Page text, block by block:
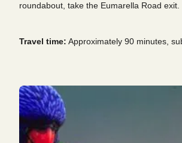
roundabout, take the Eumarella Road exit.
Travel time: Approximately 90 minutes,